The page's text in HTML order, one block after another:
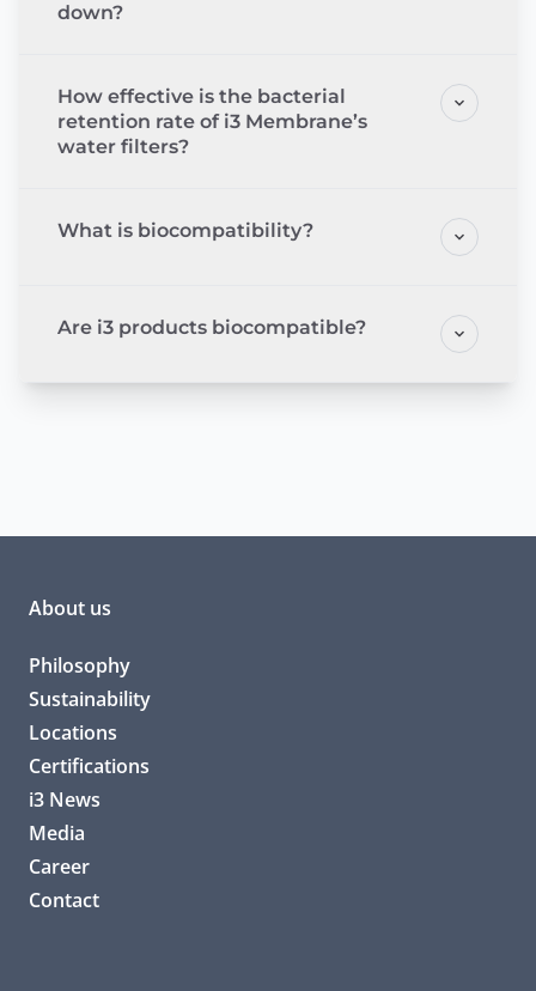
down?
How effective is the bacterial
retention rate of i3 Membrane’s
water filters?
What is biocompatibility?
Are i3 products biocompatible?
About us
Philosophy
Sustainability
Locations
Certifications
i3 News
Media
Career
Contact